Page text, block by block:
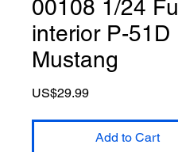
00108 1/24
interior P-51D
Mustang
US$29.99Price
Add to Cart